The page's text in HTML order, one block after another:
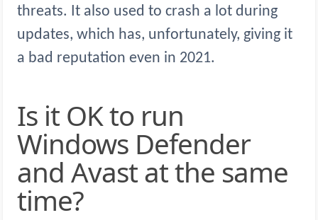
threats. It also used to crash a lot during
updates, which has, unfortunately, giving it
a bad reputation even in 2021.
Is it OK to run
Windows Defender
and Avast at the same
time?